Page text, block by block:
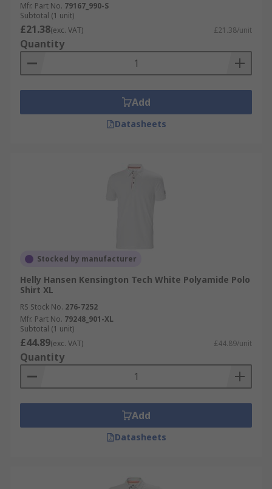
Mfr. Part No. 79167_990-S
Subtotal (1 unit)
£21.38(exc. VAT) £21.38/unit
Quantity
Add
Datasheets
Stocked by manufacturer
Helly Hansen Kensington Tech White Polyamide Polo
Shirt XL
RS Stock No. 276-7252
Mfr. Part No. 79248_901-XL
Subtotal (1 unit)
£44.89(exc. VAT) £44.89/unit
Quantity
Add
Datasheets